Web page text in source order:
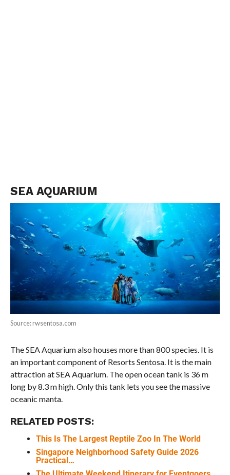
SEA AQUARIUM
Source: rwsentosa.com
The SEA Aquarium also houses more than 800 species. It is
an important component of Resorts Sentosa. It is the main
attraction at SEA Aquarium. The open ocean tank is 36 m
long by 8.3 m high. Only this tank lets you see the massive
oceanic manta.
RELATED POSTS:
This Is The Largest Reptile Zoo In The World
Singapore Neighborhood Safety Guide 2026
Practical…